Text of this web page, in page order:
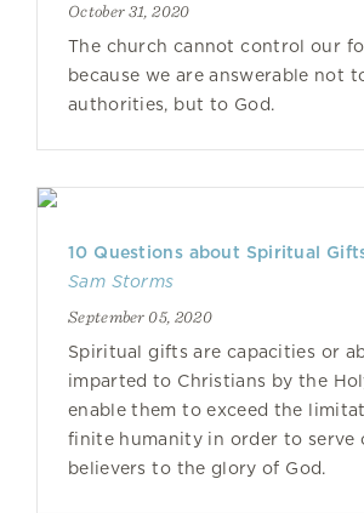
October 31, 2020
The church cannot control our
because we are answerable not
authorities, but to God.
10 Questions about Spiritual
Sam Storms
September 05, 2020
Spiritual gifts are capacities or
imparted to Christians by the
enable them to exceed the
finite humanity in order to serve
believers to the glory of God.